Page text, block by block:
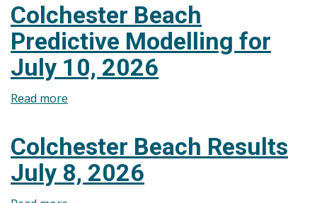
Predictive
Modelling
for
July
Colchester Beach
Predictive Modelling for
July 10, 2026
Read more
Predictive
Modelling
for
Colchester Beach Results
July 8, 2026